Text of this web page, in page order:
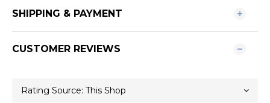
SHIPPING & PAYMENT
CUSTOMER REVIEWS